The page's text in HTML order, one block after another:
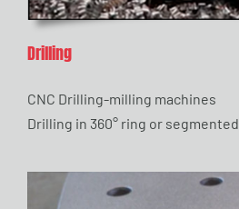
Drilling
CNC Drilling-milling machines
Drilling in 360° ring or segmented